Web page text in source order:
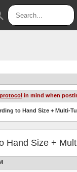
Judges
JAR
in mind when
to Hand Size + Multi-
Hand Size +